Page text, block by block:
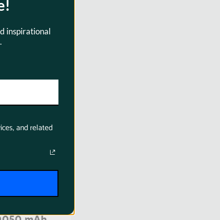
inspirational
and related